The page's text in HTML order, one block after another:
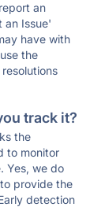
an
an Issue'
have with
the
track it?
the
to monitor
Yes, we do
provide the
detection